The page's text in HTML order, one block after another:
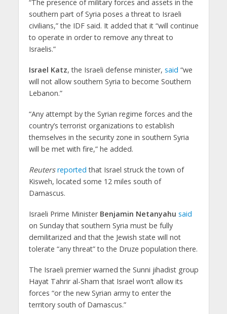
“The presence of military forces and assets in the
southern part of Syria poses a threat to Israeli
civilians,” the IDF said. It added that it “will continue
to operate in order to remove any threat to
Israelis.”
Israel Katz, the Israeli defense minister, said “we
will not allow southern Syria to become Southern
Lebanon.”
“Any attempt by the Syrian regime forces and the
country’s terrorist organizations to establish
themselves in the security zone in southern Syria
will be met with fire,” he added.
Reuters reported that Israel struck the town of
Kisweh, located some 12 miles south of
Damascus.
Israeli Prime Minister Benjamin Netanyahu said
on Sunday that southern Syria must be fully
demilitarized and that the Jewish state will not
tolerate “any threat” to the Druze population there.
The Israeli premier warned the Sunni jihadist group
Hayat Tahrir al-Sham that Israel won’t allow its
forces “or the new Syrian army to enter the
territory south of Damascus.”